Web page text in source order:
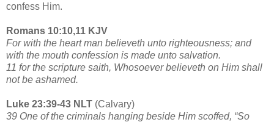
confess Him.
Romans 10:10,11 KJV
For with the heart man believeth unto righteousness; and
with the mouth confession is made unto salvation.
11 for the scripture saith, Whosoever believeth on Him shall
not be ashamed.
Luke 23:39-43 NLT (Calvary)
39 One of the criminals hanging beside Him scoffed, “So